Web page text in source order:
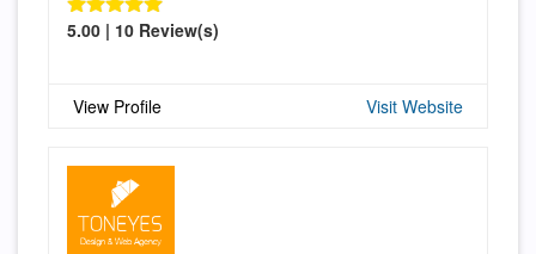
5.00 | 10 Review(s)
View Profile Visit Website